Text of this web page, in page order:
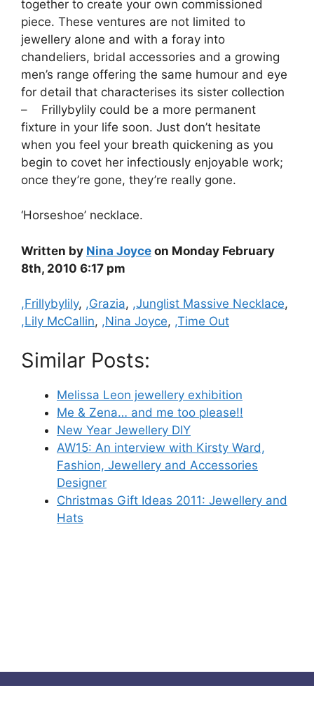
together to create your own commissioned
piece. These ventures are not limited to
jewellery alone and with a foray into
chandeliers, bridal accessories and a growing
men’s range offering the same humour and eye
for detail that characterises its sister collection
– Frillybylily could be a more permanent
fixture in your life soon. Just don’t hesitate
when you feel your breath quickening as you
begin to covet her infectiously enjoyable work;
once they’re gone, they’re really gone.
‘Horseshoe’ necklace.
Written by Nina Joyce on Monday February
8th, 2010 6:17 pm
Categories
,Frillybylily, ,Grazia, ,Junglist Massive Necklace,
,Lily McCallin, ,Nina Joyce, ,Time Out
Similar Posts:
Melissa Leon jewellery exhibition
Me & Zena… and me too please!!
New Year Jewellery DIY
AW15: An interview with Kirsty Ward,
Fashion, Jewellery and Accessories
Designer
Christmas Gift Ideas 2011: Jewellery and
Hats